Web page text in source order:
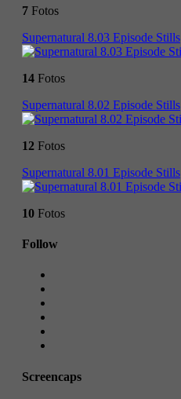
7 Fotos
Supernatural 8.03 Episode Stills
14 Fotos
Supernatural 8.02 Episode Stills
12 Fotos
Supernatural 8.01 Episode Stills
10 Fotos
Follow
Screencaps